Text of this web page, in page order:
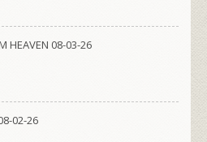
HEAVEN 08-03-26
02-26